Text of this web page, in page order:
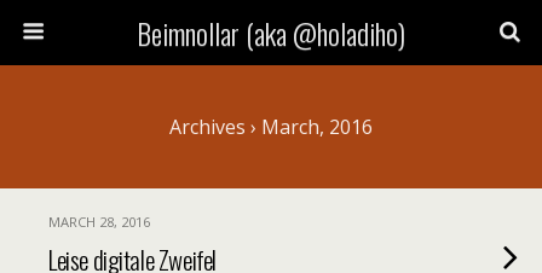
Beimnollar (aka @holadiho)
Archives › March, 2016
MARCH 28, 2016
Leise digitale Zweifel